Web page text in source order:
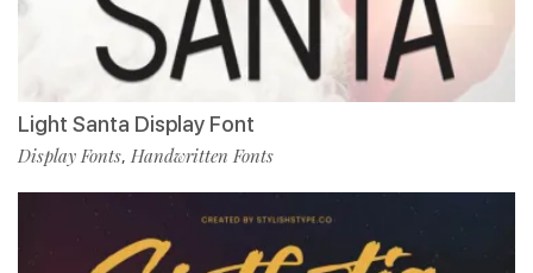
Light Santa Display Font
Display Fonts, Handwritten Fonts